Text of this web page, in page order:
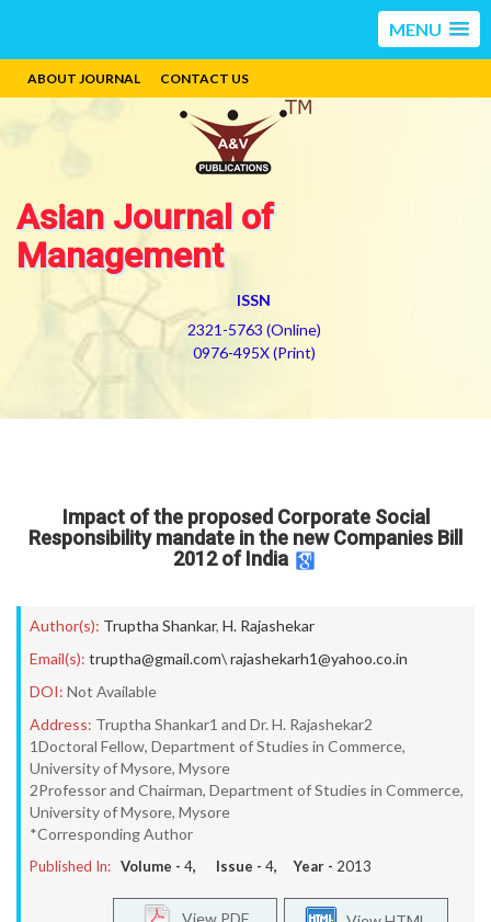
MENU
ABOUT JOURNAL CONTACT US
Asian Journal of
Management
ISSN
2321-5763 (Online)
0976-495X (Print)
Impact of the proposed Corporate Social
Responsibility mandate in the new Companies Bill
2012 of India
Author(s): Truptha Shankar, H. Rajashekar
Email(s): truptha@gmail.com\ rajashekarh1@yahoo.co.in
DOI: Not Available
Address: Truptha Shankar1 and Dr. H. Rajashekar2
1Doctoral Fellow, Department of Studies in Commerce,
University of Mysore, Mysore
2Professor and Chairman, Department of Studies in Commerce,
University of Mysore, Mysore
*Corresponding Author
Published In: Volume - 4, Issue - 4, Year - 2013
View PDF